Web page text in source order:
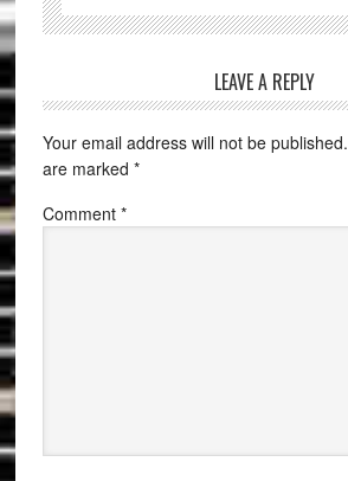
LEAVE A REPLY
Your email address will not be published.
are marked *
Comment *